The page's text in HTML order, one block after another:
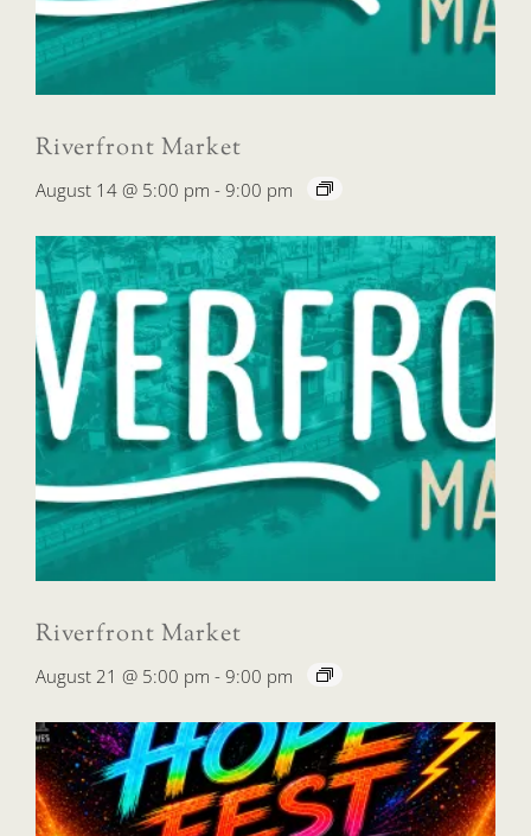
Riverfront Market
August 14 @ 5:00 pm - 9:00 pm
Riverfront Market
August 21 @ 5:00 pm - 9:00 pm